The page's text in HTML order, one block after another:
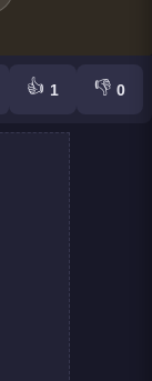
👍 1 👎 0